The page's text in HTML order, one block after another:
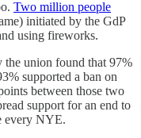
Two million people
initiated by the GdP
using fireworks.
the union found that 97%
supported a ban on
between those two
support for an end to
every NYE.